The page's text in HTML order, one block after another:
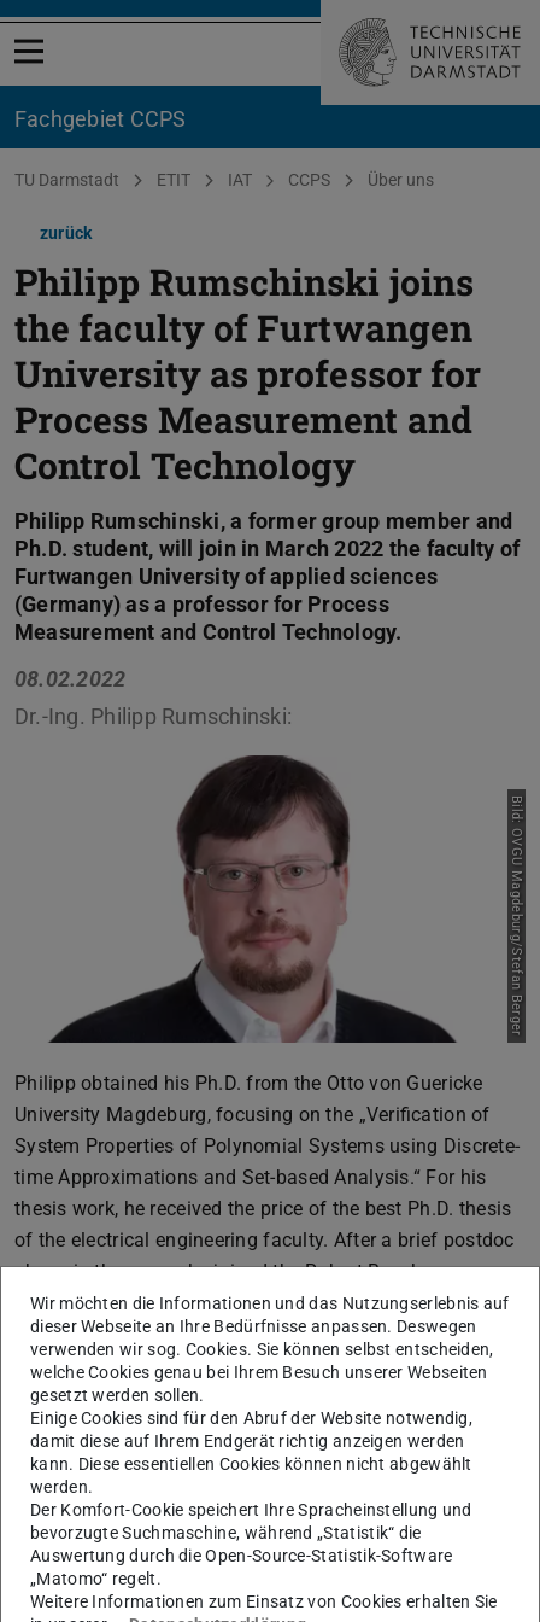
Menü öffnen
Fachgebiet CCPS
Sie befinden sich hier:
TU Darmstadt ETIT IAT CCPS Über uns
zurück
Philipp Rumschinski joins
the faculty of Furtwangen
University as professor for
Process Measurement and
Control Technology
Philipp Rumschinski, a former group member and
Ph.D. student, will join in March 2022 the faculty of
Furtwangen University of applied sciences
(Germany) as a professor for Process
Measurement and Control Technology.
08.02.2022
Dr.-Ing. Philipp Rumschinski:
Bild: OVGU Magdeburg/Stefan Berger
Philipp obtained his Ph.D. from the Otto von Guericke
University Magdeburg, focusing on the „Verification of
System Properties of Polynomial Systems using Discrete-
time Approximations and Set-based Analysis.“ For his
thesis work, he received the price of the best Ph.D. thesis
of the electrical engineering faculty. After a brief postdoc
phase in the group, he joined the Robert Bosch
Automotive Steering department as a researcher and
engineer before obtaining his professor position.
So far, eight former group members of the CCPS
laboratory have gained professorships:
Masako Kishida – former research associate and
Humboldt Research Fellow: associate professor
National Institute of Informatics, Tokyo, Japan.
Steffen Borchers-Tigasson – former Ph.D. student:
professor for automation and intelligent systems,
artificial intelligence, optimization, control, and
Wir möchten die Informationen und das Nutzungserlebnis auf
dieser Webseite an Ihre Bedürfnisse anpassen. Deswegen
verwenden wir sog. Cookies. Sie können selbst entscheiden,
welche Cookies genau bei Ihrem Besuch unserer Webseiten
gesetzt werden sollen.
Einige Cookies sind für den Abruf der Website notwendig,
damit diese auf Ihrem Endgerät richtig anzeigen werden
kann. Diese essentiellen Cookies können nicht abgewählt
werden.
Der Komfort-Cookie speichert Ihre Spracheinstellung und
bevorzugte Suchmaschine, während „Statistik“ die
Auswertung durch die Open-Source-Statistik-Software
„Matomo“ regelt.
Weitere Informationen zum Einsatz von Cookies erhalten Sie